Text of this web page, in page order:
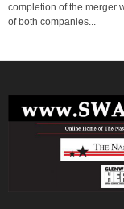
completion of the merger
of both companies...